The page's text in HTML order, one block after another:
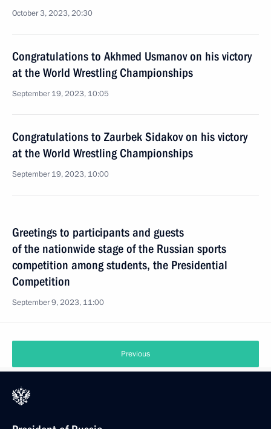
October 3, 2023, 20:30
Congratulations to Akhmed Usmanov on his victory
at the World Wrestling Championships
September 19, 2023, 10:05
Congratulations to Zaurbek Sidakov on his victory
at the World Wrestling Championships
September 19, 2023, 10:00
Greetings to participants and guests
of the nationwide stage of the Russian sports
competition among students, the Presidential
Competition
September 9, 2023, 11:00
Previous